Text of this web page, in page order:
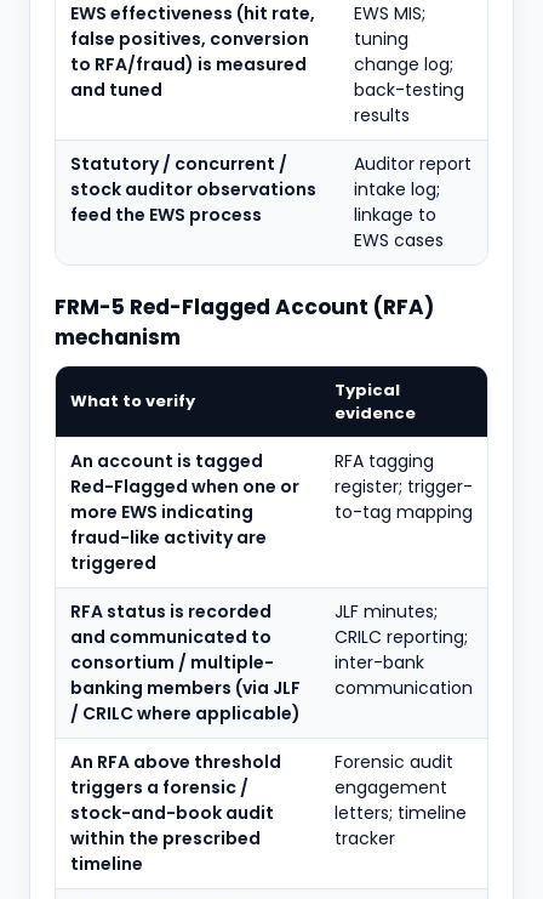
EWS effectiveness (hit rate,
false positives, conversion
to RFA/fraud) is measured
and tuned
EWS MIS;
tuning
change log;
back-testing
results
Statutory / concurrent /
stock auditor observations
feed the EWS process
Auditor report
intake log;
linkage to
EWS cases
FRM-5 Red-Flagged Account (RFA)
mechanism
What to verify
Typical
evidence
An account is tagged
Red-Flagged when one or
more EWS indicating
fraud-like activity are
triggered
RFA tagging
register; trigger-
to-tag mapping
RFA status is recorded
and communicated to
consortium / multiple-
banking members (via JLF
/ CRILC where applicable)
JLF minutes;
CRILC reporting;
inter-bank
communication
An RFA above threshold
triggers a forensic /
stock-and-book audit
within the prescribed
timeline
Forensic audit
engagement
letters; timeline
tracker